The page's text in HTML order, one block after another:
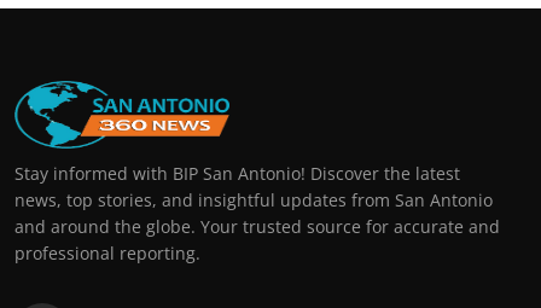
Stay informed with BIP San Antonio! Discover the latest
news, top stories, and insightful updates from San Antonio
and around the globe. Your trusted source for accurate and
professional reporting.